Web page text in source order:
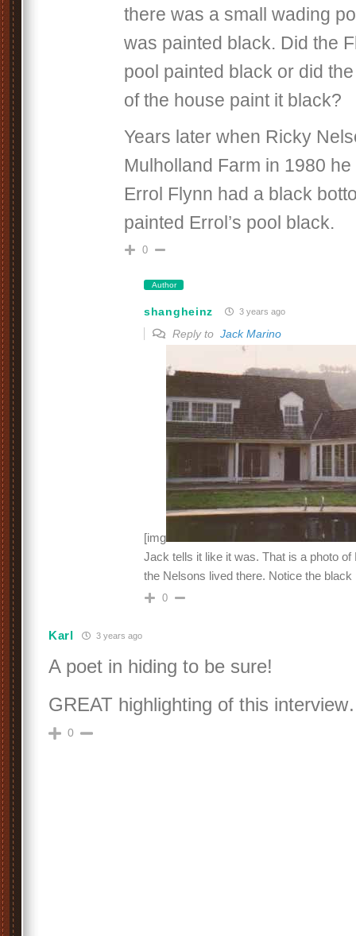
there was a small wading
was painted black. Did the
pool painted black or did
of the house paint it black?
Years later when Ricky
Mulholland Farm in 1980
Errol Flynn had a black
painted Errol’s pool black.
0
Author
shangheinz 3 years ago
Reply to Jack Marino
[img
Jack tells it like it was. That is a photo
the Nelsons lived there. Notice the black
0
Karl 3 years ago
A poet in hiding to be sure!
GREAT highlighting of this
0